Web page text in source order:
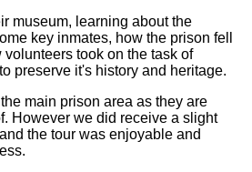
museum, learning about the
key inmates, how the prison fell
took on the task of
preserve it's history and heritage.
main prison area as they are
However we did receive a slight
the tour was enjoyable and